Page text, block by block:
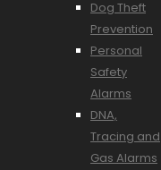
Dog Theft
Prevention
Personal
Safety
Alarms
DNA,
Tracing and
Gas Alarms